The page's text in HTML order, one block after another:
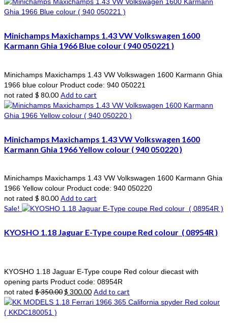
Minichamps Maxichamps 1.43 VW Volkswagen 1600
Karmann Ghia 1966 Blue colour ( 940 050221 )
Minichamps Maxichamps 1.43 VW Volkswagen 1600 Karmann Ghia
1966 blue colour Product code: 940 050221
not rated $ 80.00 Add to cart
Minichamps Maxichamps 1.43 VW Volkswagen 1600
Karmann Ghia 1966 Yellow colour ( 940 050220 )
Minichamps Maxichamps 1.43 VW Volkswagen 1600 Karmann Ghia
1966 Yellow colour Product code: 940 050220
not rated $ 80.00 Add to cart
Sale!
KYOSHO 1.18 Jaguar E-Type coupe Red colour ( 08954R )
KYOSHO 1.18 Jaguar E-Type coupe Red colour diecast with
opening parts Product code: 08954R
not rated $350.00Original
price
$ 300.00Current
price
Add to cart